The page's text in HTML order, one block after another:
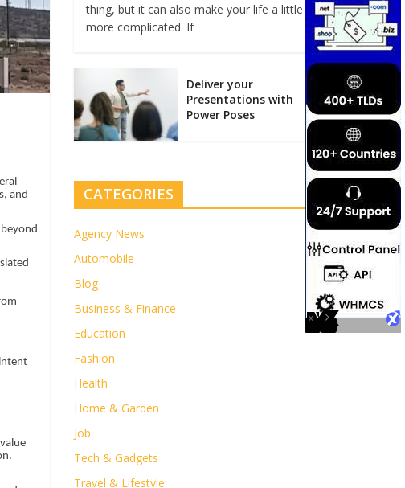
and
thing, but it can also make your life a little
more complicated. If
Deliver your
Presentations with
Power Poses
CATEGORIES
Agency News
Automobile
Blog
Business & Finance
Education
Fashion
Health
Home & Garden
Job
Tech & Gadgets
Travel & Lifestyle